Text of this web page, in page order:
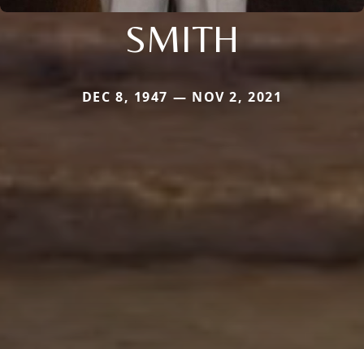
SMITH
DEC 8, 1947 — NOV 2, 2021